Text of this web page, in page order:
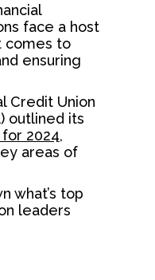
face a host
comes to
ensuring
Credit Union
outlined its
2024,
areas of
what’s top
leaders